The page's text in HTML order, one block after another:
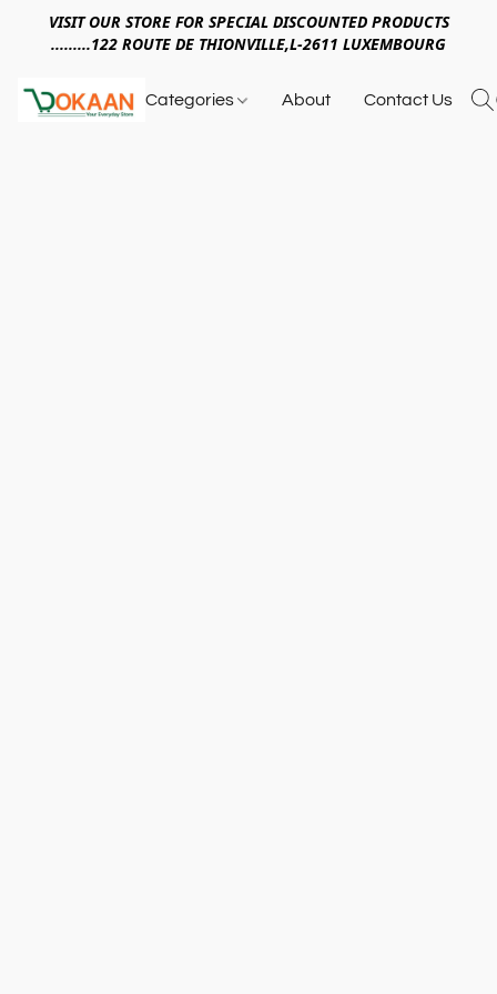
VISIT OUR STORE FOR SPECIAL DISCOUNTED PRODUCTS
.........122 ROUTE DE THIONVILLE,L-2611 LUXEMBOURG
Categories About Contact Us